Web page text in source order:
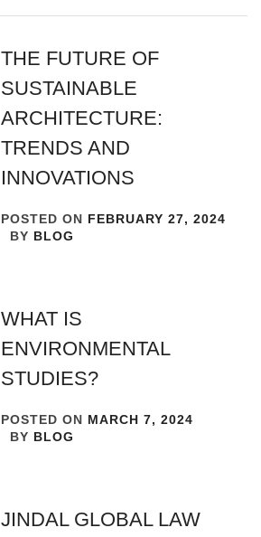
THE FUTURE OF
SUSTAINABLE
ARCHITECTURE:
TRENDS AND
INNOVATIONS
POSTED ON FEBRUARY 27, 2024
BY BLOG
WHAT IS
ENVIRONMENTAL
STUDIES?
POSTED ON MARCH 7, 2024
BY BLOG
JINDAL GLOBAL LAW